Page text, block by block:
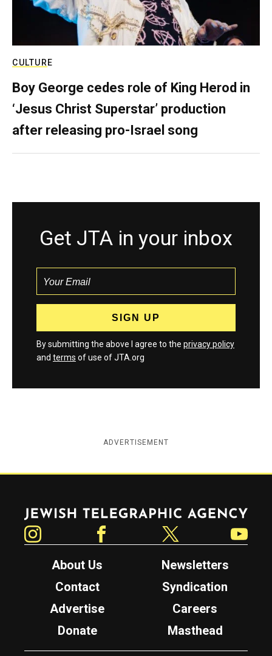
CULTURE
Boy George cedes role of King Herod in
‘Jesus Christ Superstar’ production
after releasing pro-Israel song
Get JTA in your inbox
By submitting the above I agree to the privacy policy
and terms of use of JTA.org
ADVERTISEMENT
Jewish Telegraphic Agency
About Us
Newsletters
Contact
Syndication
Advertise
Careers
Donate
Masthead